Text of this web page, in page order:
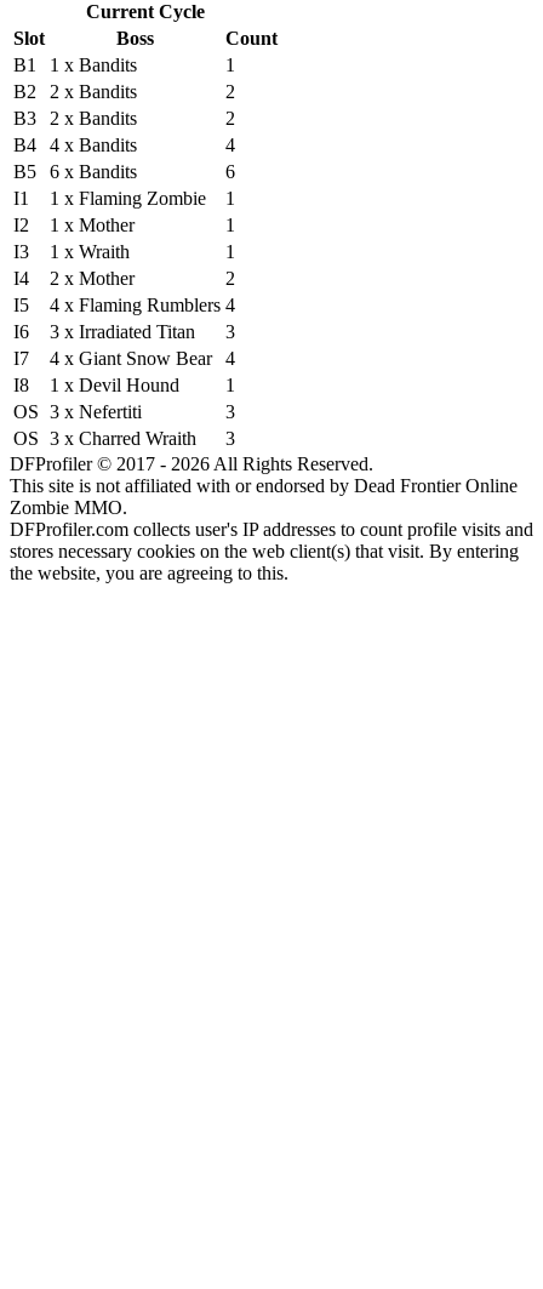
Current Cycle
Slot
Boss
Count
B1
1 x Bandits
1
B2
2 x Bandits
2
B3
2 x Bandits
2
B4
4 x Bandits
4
B5
6 x Bandits
6
I1
1 x Flaming Zombie
1
I2
1 x Mother
1
I3
1 x Wraith
1
I4
2 x Mother
2
I5
4 x Flaming Rumblers 4
I6
3 x Irradiated Titan
3
I7
4 x Giant Snow Bear
4
I8
1 x Devil Hound
1
OS 3 x Nefertiti
3
OS 3 x Charred Wraith
3
DFProfiler © 2017 - 2026 All Rights Reserved.
This site is not affiliated with or endorsed by Dead Frontier Online
Zombie MMO.
DFProfiler.com collects user's IP addresses to count profile visits and
stores necessary cookies on the web client(s) that visit. By entering
the website, you are agreeing to this.